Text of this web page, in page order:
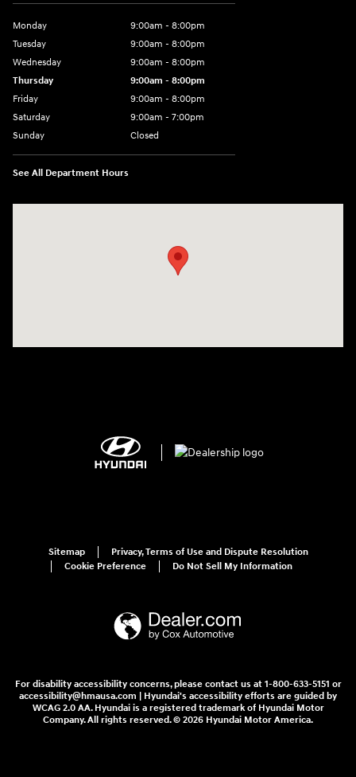
Monday
9:00am - 8:00pm
Tuesday
9:00am - 8:00pm
Wednesday
9:00am - 8:00pm
Thursday
9:00am - 8:00pm
Friday
9:00am - 8:00pm
Saturday
9:00am - 7:00pm
Sunday
Closed
See All Department Hours
Sitemap
Privacy, Terms of Use and Dispute Resolution
Cookie Preference
Do Not Sell My Information
For disability accessibility concerns, please contact us at 1-800-633-5151 or
accessibility@hmausa.com | Hyundai's accessibility efforts are guided by
WCAG 2.0 AA. Hyundai is a registered trademark of Hyundai Motor
Company. All rights reserved. © 2026 Hyundai Motor America.